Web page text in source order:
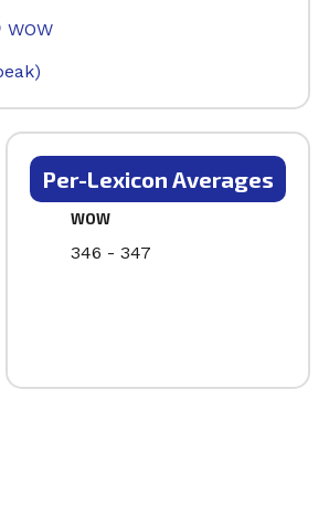
WOW
Per-Lexicon Averages
WOW
346 - 347